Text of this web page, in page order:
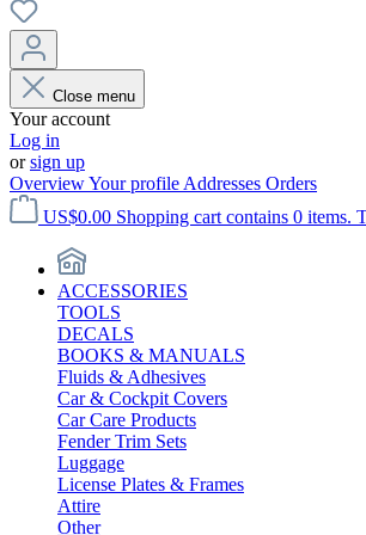
Close menu
Your account
Log in
orsign up
OverviewYour profile Addresses Orders
US$0.00 Shopping cart contains 0 items.
ACCESSORIES
TOOLS
DECALS
BOOKS & MANUALS
Fluids & Adhesives
Car & Cockpit Covers
Car Care Products
Fender Trim Sets
Luggage
License Plates & Frames
Attire
Other